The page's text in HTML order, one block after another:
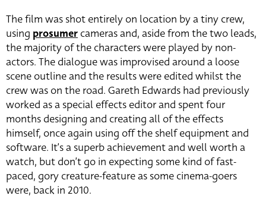
The film was shot entirely on location by a tiny crew,
using prosumer cameras and, aside from the two leads,
the majority of the characters were played by non-
actors. The dialogue was improvised around a loose
scene outline and the results were edited whilst the
crew was on the road. Gareth Edwards had previously
worked as a special effects editor and spent four
months designing and creating all of the effects
himself, once again using off the shelf equipment and
software. It’s a superb achievement and well worth a
watch, but don’t go in expecting some kind of fast-
paced, gory creature-feature as some cinema-goers
were, back in 2010.